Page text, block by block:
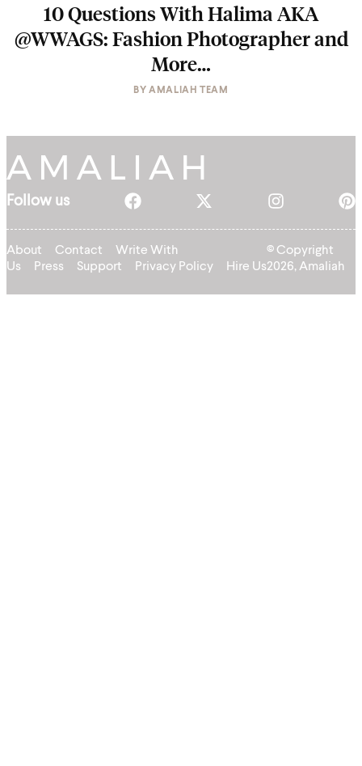
10 Questions With Halima AKA
@WWAGS: Fashion Photographer and
More…
BYAMALIAH TEAM
Follow us
About Contact
Write With
Us
Press Support Privacy Policy Hire Us
© Copyright
2026, Amaliah